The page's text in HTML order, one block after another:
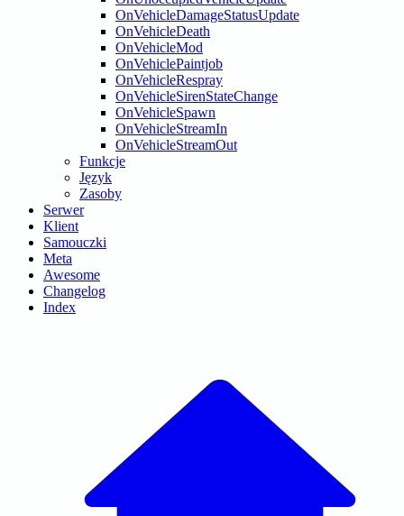
OnVehicleDamageStatusUpdate
OnVehicleDeath
OnVehicleMod
OnVehiclePaintjob
OnVehicleRespray
OnVehicleSirenStateChange
OnVehicleSpawn
OnVehicleStreamIn
OnVehicleStreamOut
Funkcje
Język
Zasoby
Serwer
Klient
Samouczki
Meta
Awesome
Changelog
Index